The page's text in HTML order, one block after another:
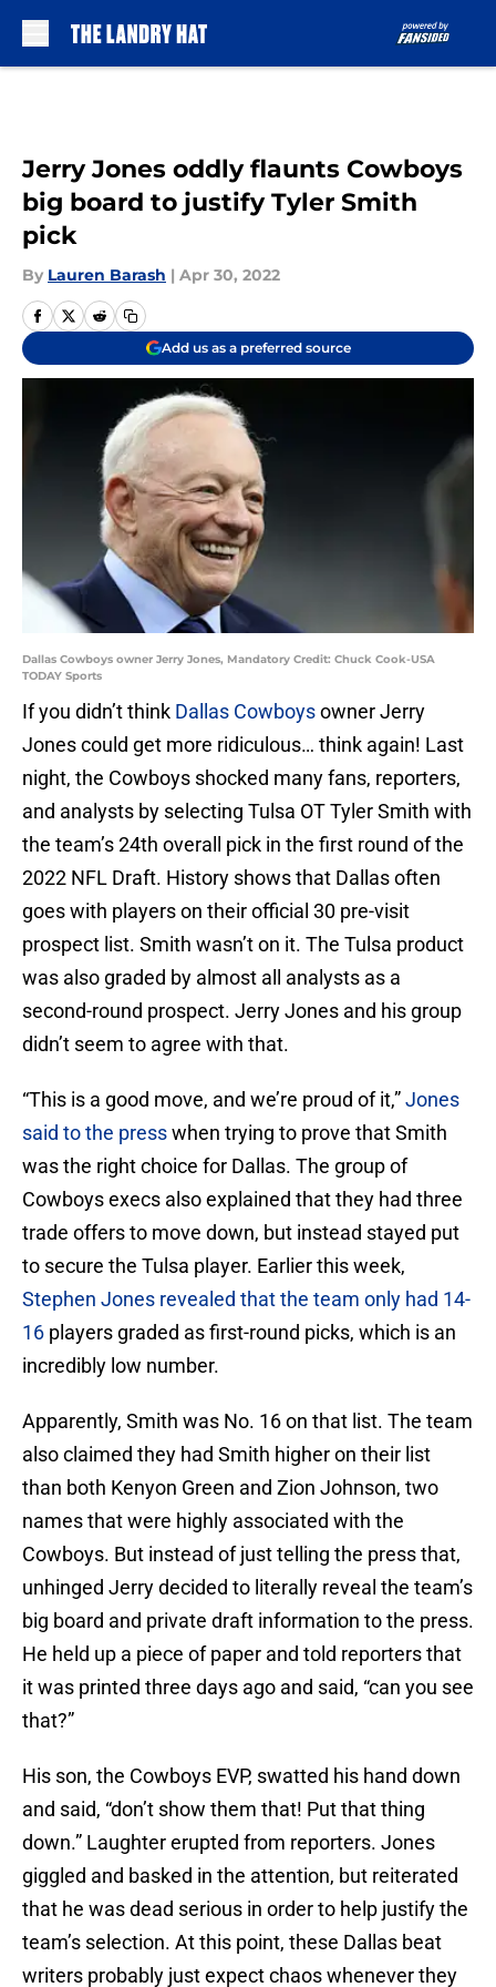
Jerry Jones oddly flaunts Cowboys
big board to justify Tyler Smith
pick
By Lauren Barash | Apr 30, 2022
Add us as a preferred source
Dallas Cowboys owner Jerry Jones, Mandatory Credit: Chuck Cook-USA
TODAY Sports
If you didn’t think Dallas Cowboysowner Jerry
Jones could get more ridiculous… think again! Last
night, the Cowboys shocked many fans, reporters,
and analysts by selecting Tulsa OT Tyler Smith with
the team’s 24th overall pick in the first round of the
2022 NFL Draft. History shows that Dallas often
goes with players on their official 30 pre-visit
prospect list. Smith wasn’t on it. The Tulsa product
was also graded by almost all analysts as a
second-round prospect. Jerry Jones and his group
didn’t seem to agree with that.
“This is a good move, and we’re proud of it,”Jones
said to the presswhen trying to prove that Smith
was the right choice for Dallas. The group of
Cowboys execs also explained that they had three
trade offers to move down, but instead stayed put
to secure the Tulsa player. Earlier this week,
Stephen Jones revealed that the team only had 14-
16 players graded as first-round picks, which is an
incredibly low number.
Apparently, Smith was No. 16 on that list. The team
also claimed they had Smith higher on their list
than both Kenyon Green and Zion Johnson, two
names that were highly associated with the
Cowboys. But instead of just telling the press that,
unhinged Jerry decided to literally reveal the team’s
big board and private draft information to the press.
He held up a piece of paper and told reporters that
it was printed three days ago and said, “can you see
that?”
His son, the Cowboys EVP, swatted his hand down
and said, “don’t show them that! Put that thing
down.” Laughter erupted from reporters. Jones
giggled and basked in the attention, but reiterated
that he was dead serious in order to help justify the
team’s selection. At this point, these Dallas beat
writers probably just expect chaos whenever they